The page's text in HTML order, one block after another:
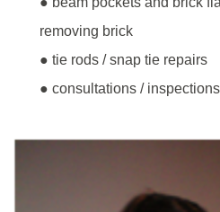
removing brick
● tie rods / snap tie repairs
● consultations /